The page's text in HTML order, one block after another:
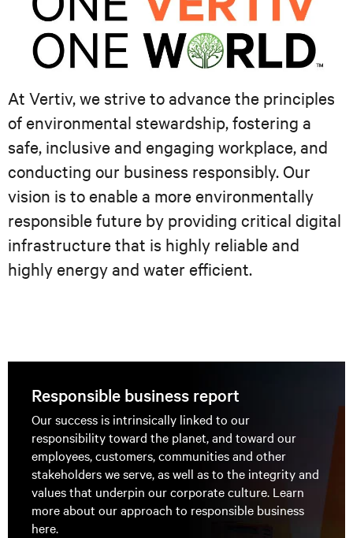
At Vertiv, we strive to advance the principles
of environmental stewardship, fostering a
safe, inclusive and engaging workplace, and
conducting our business responsibly. Our
vision is to enable a more environmentally
responsible future by providing critical digital
infrastructure that is highly reliable and
highly energy and water efficient.​
Responsible business report
Our success is intrinsically linked to our
responsibility toward the planet, and toward our
employees, customers, communities and other
stakeholders we serve, as well as to the integrity and
values that underpin our corporate culture. Learn
more about our approach to responsible business
here.